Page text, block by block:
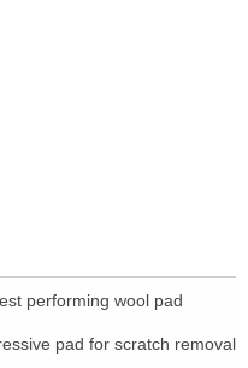
performing wool pad
pad for scratch removal